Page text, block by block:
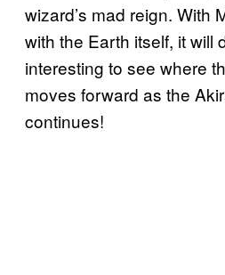
wizard’s mad reign. With
with the Earth itself, it will
interesting to see where
moves forward as the
continues!